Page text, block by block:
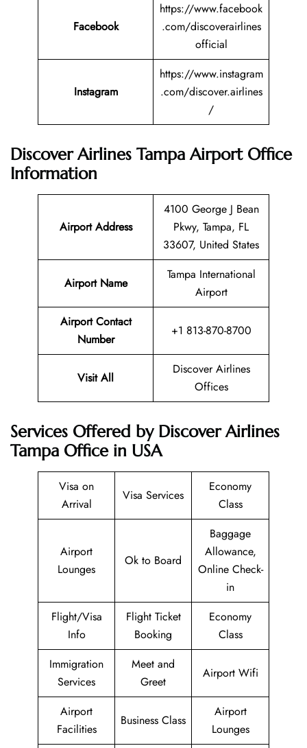
Facebook
https://www.facebook
.com/discoverairlines
official
Instagram
https://www.instagram
.com/discover.airlines
/
Discover Airlines Tampa Airport Office
Information
Airport Address
4100 George J Bean
Pkwy, Tampa, FL
33607, United States
Airport Name
Tampa International
Airport
Airport Contact
Number
+1 813-870-8700
Visit All
Discover Airlines
Offices
Services Offered by Discover Airlines
Tampa Office in USA
Visa on
Arrival
Visa Services
Economy
Class
Airport
Lounges
Ok to Board
Baggage
Allowance,
Online Check-
in
Flight/Visa
Info
Flight Ticket
Booking
Economy
Class
Immigration
Services
Meet and
Greet
Airport Wifi
Airport
Facilities
Business Class
Airport
Lounges